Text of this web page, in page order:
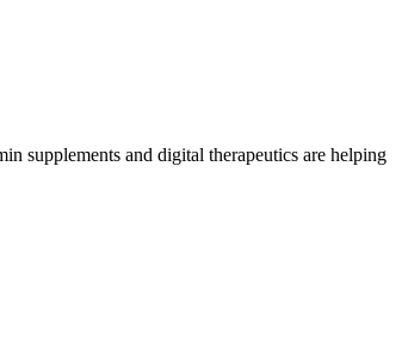
supplements and digital therapeutics are helping